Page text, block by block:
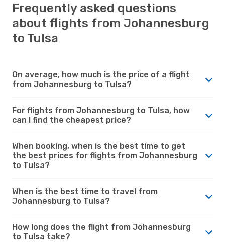
Frequently asked questions
about flights from Johannesburg
to Tulsa
On average, how much is the price of a flight
from Johannesburg to Tulsa?
For flights from Johannesburg to Tulsa, how
can I find the cheapest price?
When booking, when is the best time to get
the best prices for flights from Johannesburg
to Tulsa?
When is the best time to travel from
Johannesburg to Tulsa?
How long does the flight from Johannesburg
to Tulsa take?